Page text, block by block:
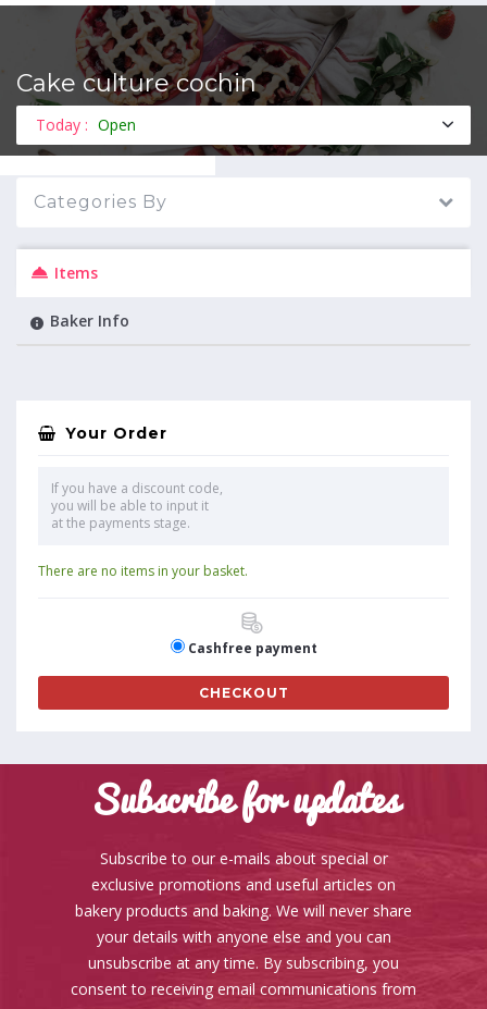
Cake culture cochin
Today : Open
Categories By
Items
Baker Info
Your Order
If you have a discount code,
you will be able to input it
at the payments stage.
There are no items in your basket.
Cashfree payment
CHECKOUT
Subscribe for updates
Subscribe to our e-mails about special or
exclusive promotions and useful articles on
bakery products and baking. We will never share
your details with anyone else and you can
unsubscribe at any time. By subscribing, you
consent to receiving email communications from